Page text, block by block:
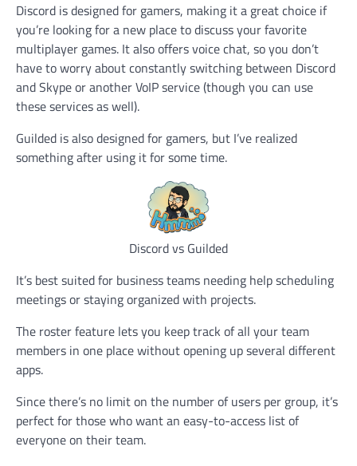
Discord is designed for gamers, making it a great choice if
you’re looking for a new place to discuss your favorite
multiplayer games. It also offers voice chat, so you don’t
have to worry about constantly switching between Discord
and Skype or another VoIP service (though you can use
these services as well).
Guilded is also designed for gamers, but I’ve realized
something after using it for some time.
Discord vs Guilded
It’s best suited for business teams needing help scheduling
meetings or staying organized with projects.
The roster feature lets you keep track of all your team
members in one place without opening up several different
apps.
Since there’s no limit on the number of users per group, it’s
perfect for those who want an easy-to-access list of
everyone on their team.